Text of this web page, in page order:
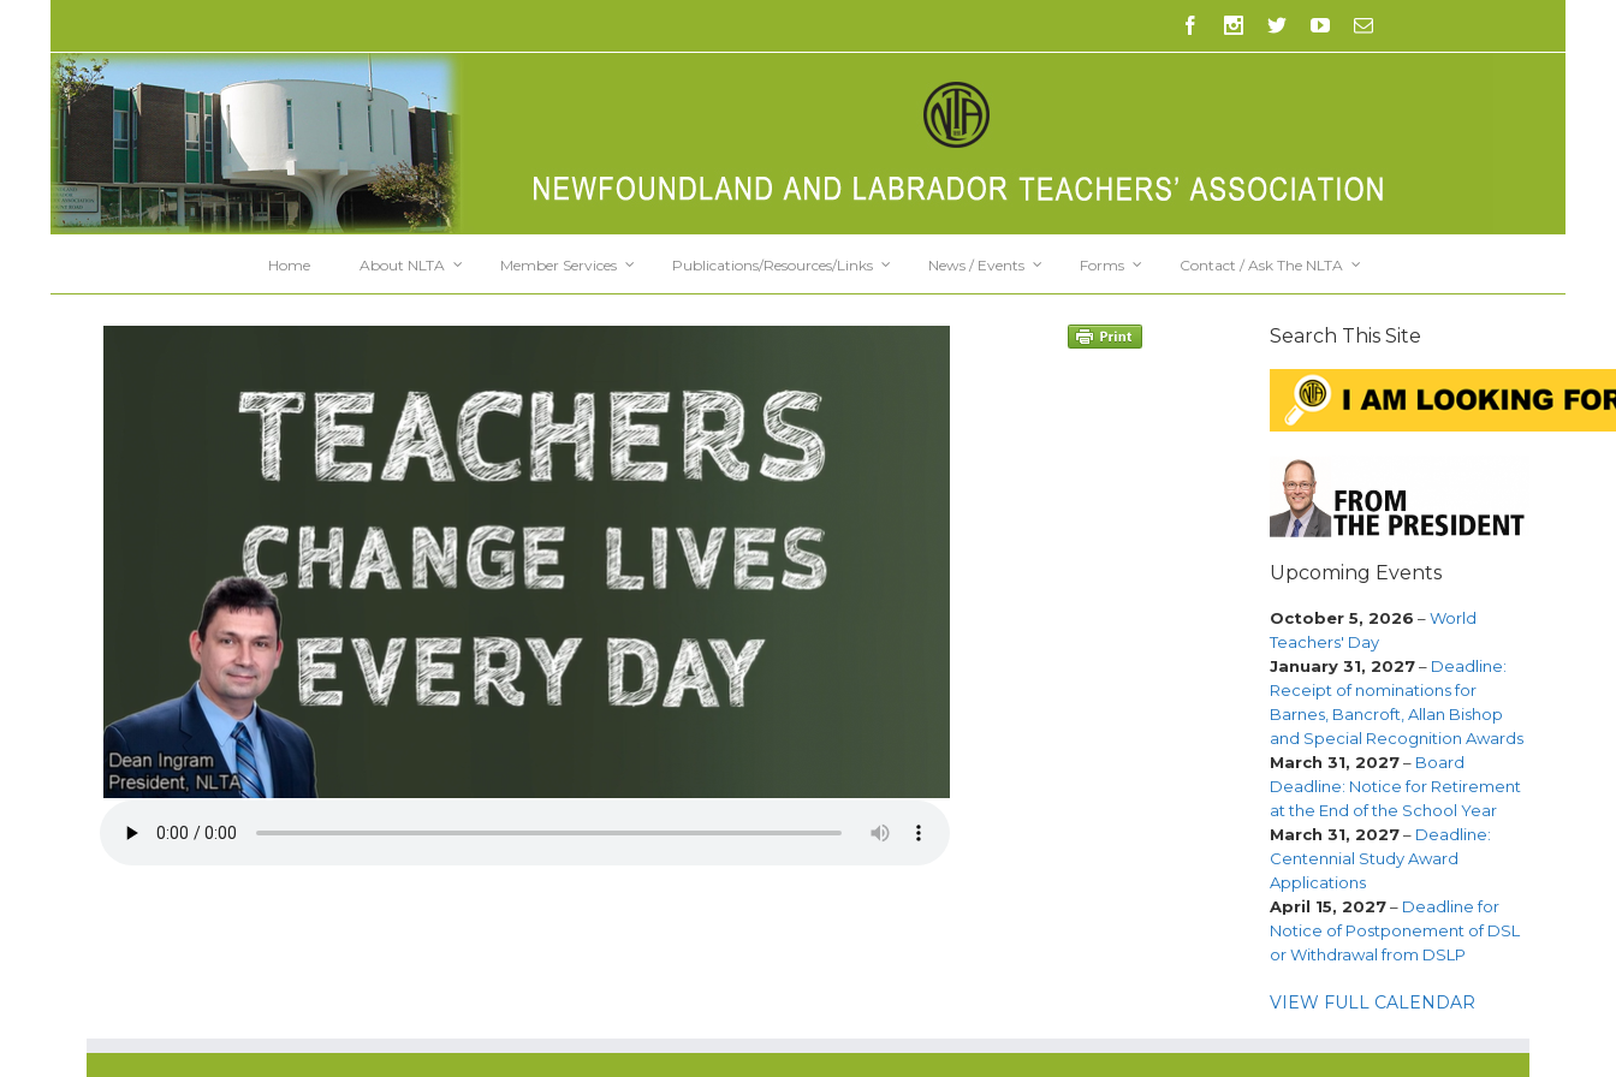
Home About NLTA Member Services Publications/Resources/Links News / Events Forms Contact / Ask The NLTA
Search This Site
Upcoming Events
October 5, 2026 –World
Teachers' Day
January 31, 2027– Deadline:
Receipt of nominations for
Barnes, Bancroft, Allan Bishop
and Special Recognition Awards
March 31, 2027– Board
Deadline: Notice for Retirement
at the End of the School Year
March 31, 2027– Deadline:
Centennial Study Award
Applications
April 15, 2027– Deadline for
Notice of Postponement of DSL
or Withdrawal from DSLP
VIEW FULL CALENDAR